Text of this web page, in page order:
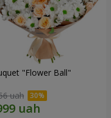
"Flower Ball"
uah